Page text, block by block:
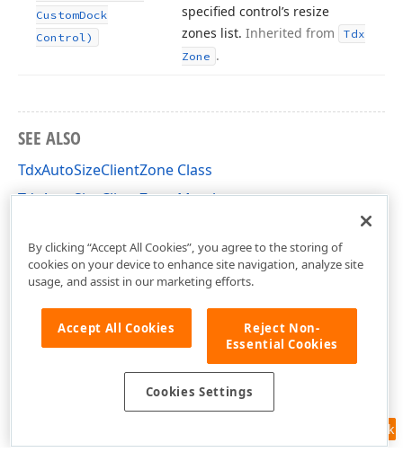
CustomDock
Control)
specified control’s resize
zones list. Inherited from
Tdx
Zone .
SEE ALSO
TdxAutoSizeClientZone Class
TdxAutoSizeClientZone Members
Feedback
By clicking “Accept All Cookies”, you agree to the storing of
cookies on your device to enhance site navigation, analyze site
usage, and assist in our marketing efforts.
Accept All Cookies
Reject Non-
Essential Cookies
Cookies Settings